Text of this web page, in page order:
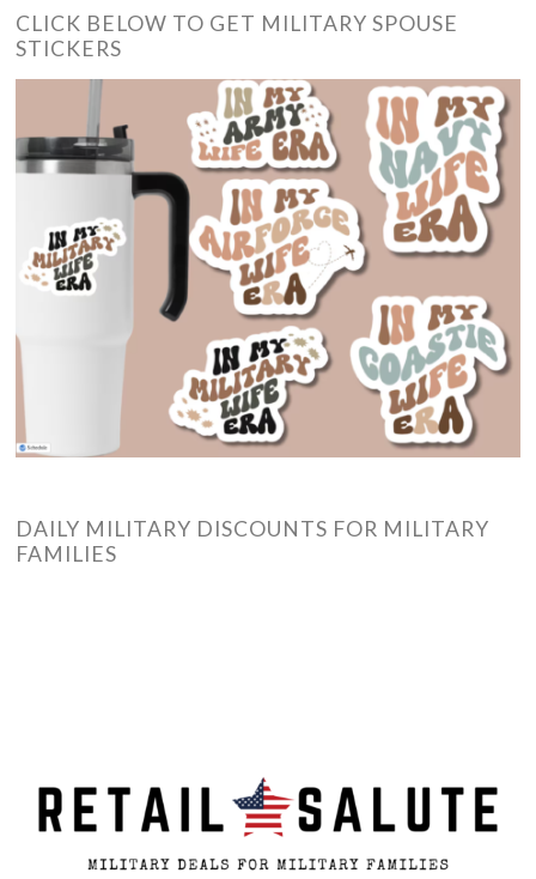
CLICK BELOW TO GET MILITARY SPOUSE
STICKERS
DAILY MILITARY DISCOUNTS FOR MILITARY
FAMILIES